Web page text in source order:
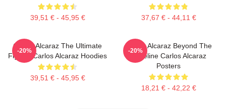
39,51 € - 45,95 € 37,67 € - 44,11 €
Carlos Alcaraz The Ultimate
Fighter Carlos Alcaraz Hoodies
39,51 € - 45,95 €
-20%
Carlos Alcaraz Beyond The
Baseline Carlos Alcaraz
Posters
18,21 € - 42,22 €
-20%